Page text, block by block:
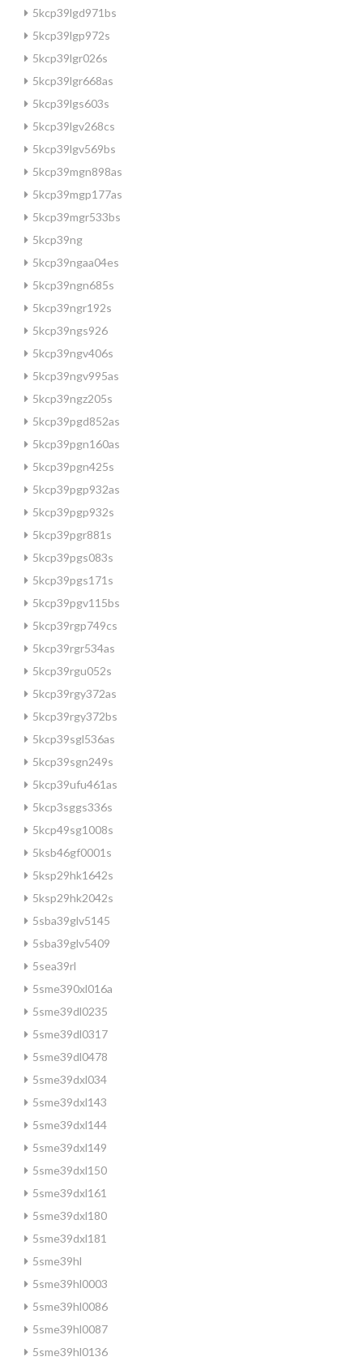
5kcp39lgd971bs
5kcp39lgp972s
5kcp39lgr026s
5kcp39lgr668as
5kcp39lgs603s
5kcp39lgv268cs
5kcp39lgv569bs
5kcp39mgn898as
5kcp39mgp177as
5kcp39mgr533bs
5kcp39ng
5kcp39ngaa04es
5kcp39ngn685s
5kcp39ngr192s
5kcp39ngs926
5kcp39ngv406s
5kcp39ngv995as
5kcp39ngz205s
5kcp39pgd852as
5kcp39pgn160as
5kcp39pgn425s
5kcp39pgp932as
5kcp39pgp932s
5kcp39pgr881s
5kcp39pgs083s
5kcp39pgs171s
5kcp39pgv115bs
5kcp39rgp749cs
5kcp39rgr534as
5kcp39rgu052s
5kcp39rgy372as
5kcp39rgy372bs
5kcp39sgl536as
5kcp39sgn249s
5kcp39ufu461as
5kcp3sggs336s
5kcp49sg1008s
5ksb46gf0001s
5ksp29hk1642s
5ksp29hk2042s
5sba39glv5145
5sba39glv5409
5sea39rl
5sme390xl016a
5sme39dl0235
5sme39dl0317
5sme39dl0478
5sme39dxl034
5sme39dxl143
5sme39dxl144
5sme39dxl149
5sme39dxl150
5sme39dxl161
5sme39dxl180
5sme39dxl181
5sme39hl
5sme39hl0003
5sme39hl0086
5sme39hl0087
5sme39hl0136